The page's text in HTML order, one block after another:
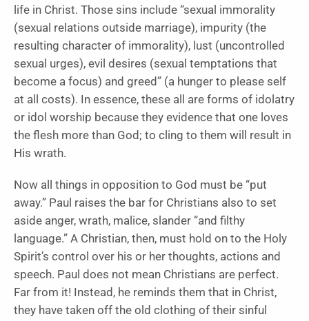
life in Christ. Those sins include “sexual immorality
(sexual relations outside marriage), impurity (the
resulting character of immorality), lust (uncontrolled
sexual urges), evil desires (sexual temptations that
become a focus) and greed” (a hunger to please self
at all costs). In essence, these all are forms of idolatry
or idol worship because they evidence that one loves
the flesh more than God; to cling to them will result in
His wrath.
Now all things in opposition to God must be “put
away.” Paul raises the bar for Christians also to set
aside anger, wrath, malice, slander “and filthy
language.” A Christian, then, must hold on to the Holy
Spirit’s control over his or her thoughts, actions and
speech. Paul does not mean Christians are perfect.
Far from it! Instead, he reminds them that in Christ,
they have taken off the old clothing of their sinful